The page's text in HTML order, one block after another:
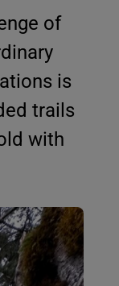
of
is
trails
with